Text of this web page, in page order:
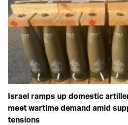
Israel ramps up domestic
meet wartime demand amid
tensions